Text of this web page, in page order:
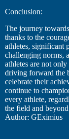
Conclusion:
The journey
thanks to the
athletes, significant
challenging norms,
athletes are not
driving forward the
celebrate their
continue to
every athlete,
the field and
Author: GEximius